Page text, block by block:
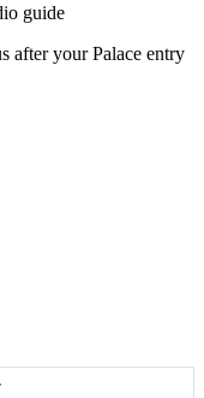
guide
after your Palace entry